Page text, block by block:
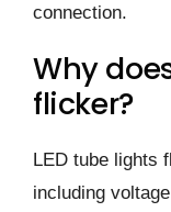
connection.
Why
flicker?
LED tube lights
including